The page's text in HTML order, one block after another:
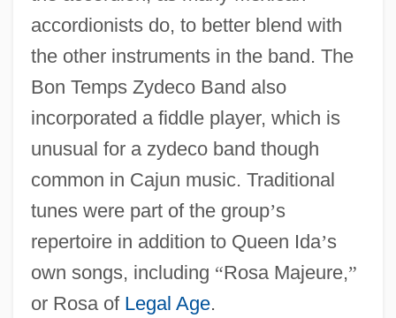
accordionists do, to better blend with
the other instruments in the band. The
Bon Temps Zydeco Band also
incorporated a fiddle player, which is
unusual for a zydeco band though
common in Cajun music. Traditional
tunes were part of the group’s
repertoire in addition to Queen Ida’s
own songs, including “Rosa Majeure,”
or Rosa of Legal Age.